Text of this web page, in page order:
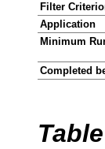
Filter
Application
Minimum
Completed